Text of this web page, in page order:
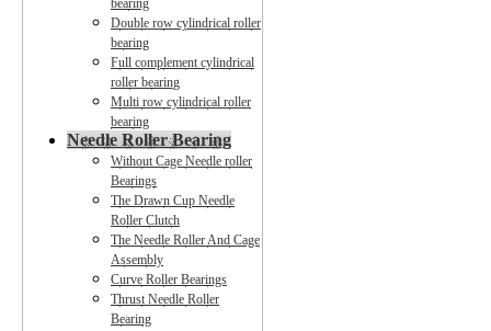
bearing
Double row cylindrical roller
bearing
Full complement cylindrical
roller bearing
Multi row cylindrical roller
bearing
Needle Roller Bearing
Without Cage Needle roller
Bearings
The Drawn Cup Needle
Roller Clutch
The Needle Roller And Cage
Assembly
Curve Roller Bearings
Thrust Needle Roller
Bearing